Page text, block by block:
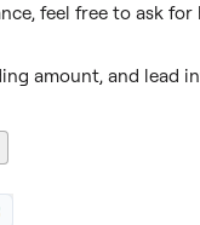
feel free to ask for
amount, and lead